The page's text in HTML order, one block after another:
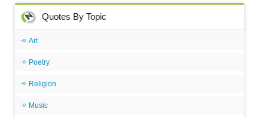
Quotes By Topic
Art
Poetry
Religion
Music